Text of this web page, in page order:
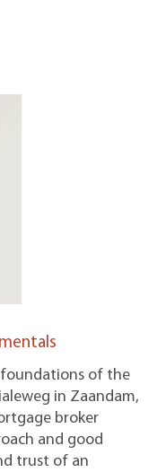
foundations of the
in Zaandam,
broker
and good
trust of an